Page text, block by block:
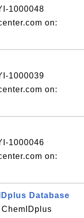
1000048
on:
1000039
on:
1000046
on:
Database